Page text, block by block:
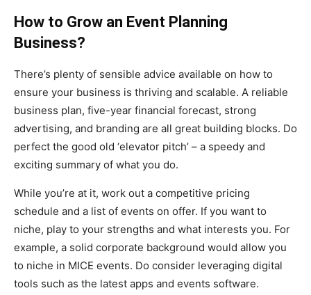
How to Grow an Event Planning
Business?
There’s plenty of sensible advice available on how to
ensure your business is thriving and scalable. A reliable
business plan, five-year financial forecast, strong
advertising, and branding are all great building blocks. Do
perfect the good old ‘elevator pitch’ – a speedy and
exciting summary of what you do.
While you’re at it, work out a competitive pricing
schedule and a list of events on offer. If you want to
niche, play to your strengths and what interests you. For
example, a solid corporate background would allow you
to niche in MICE events. Do consider leveraging digital
tools such as the latest apps and events software.